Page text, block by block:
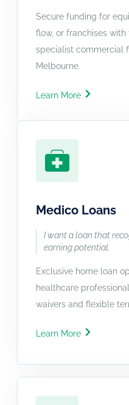
Secure funding for
flow, or franchises
specialist commercial
Melbourne.
Learn More
Medico Loans
I want a loan that
earning potential.
Exclusive home loan
healthcare
waivers and flexible
Learn More